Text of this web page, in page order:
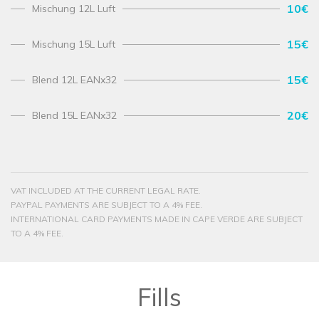
Mischung 12L Luft 10€
Mischung 15L Luft 15€
Blend 12L EANx32 15€
Blend 15L EANx32 20€
VAT INCLUDED AT THE CURRENT LEGAL RATE.
PAYPAL PAYMENTS ARE SUBJECT TO A 4% FEE.
INTERNATIONAL CARD PAYMENTS MADE IN CAPE VERDE ARE SUBJECT
TO A 4% FEE.
Fills